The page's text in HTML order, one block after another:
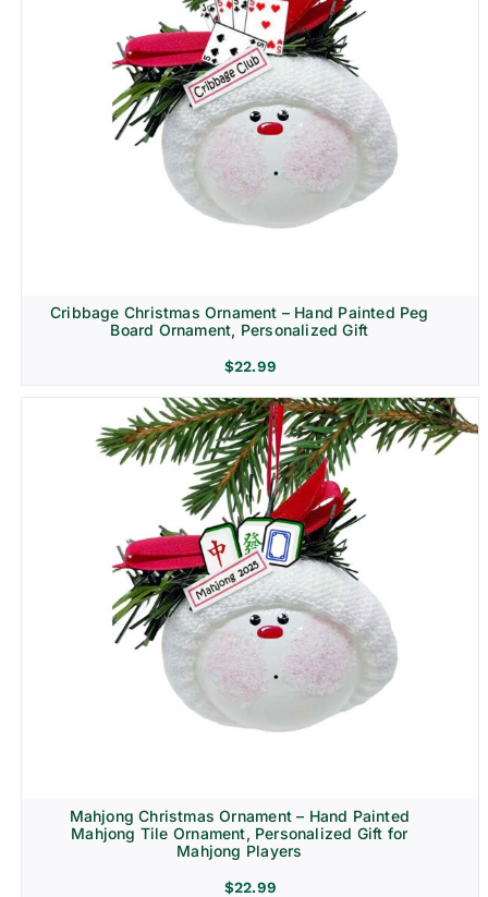
Cribbage Christmas Ornament – Hand Painted Peg
Board Ornament, Personalized Gift
$22.99
Mahjong Christmas Ornament – Hand Painted
Mahjong Tile Ornament, Personalized Gift for
Mahjong Players
$22.99